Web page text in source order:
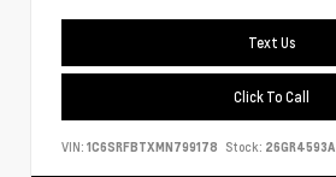
Text Us
Click To Call
VIN: 1C6SRFBTXMN799178 Stock: 26GR4593A